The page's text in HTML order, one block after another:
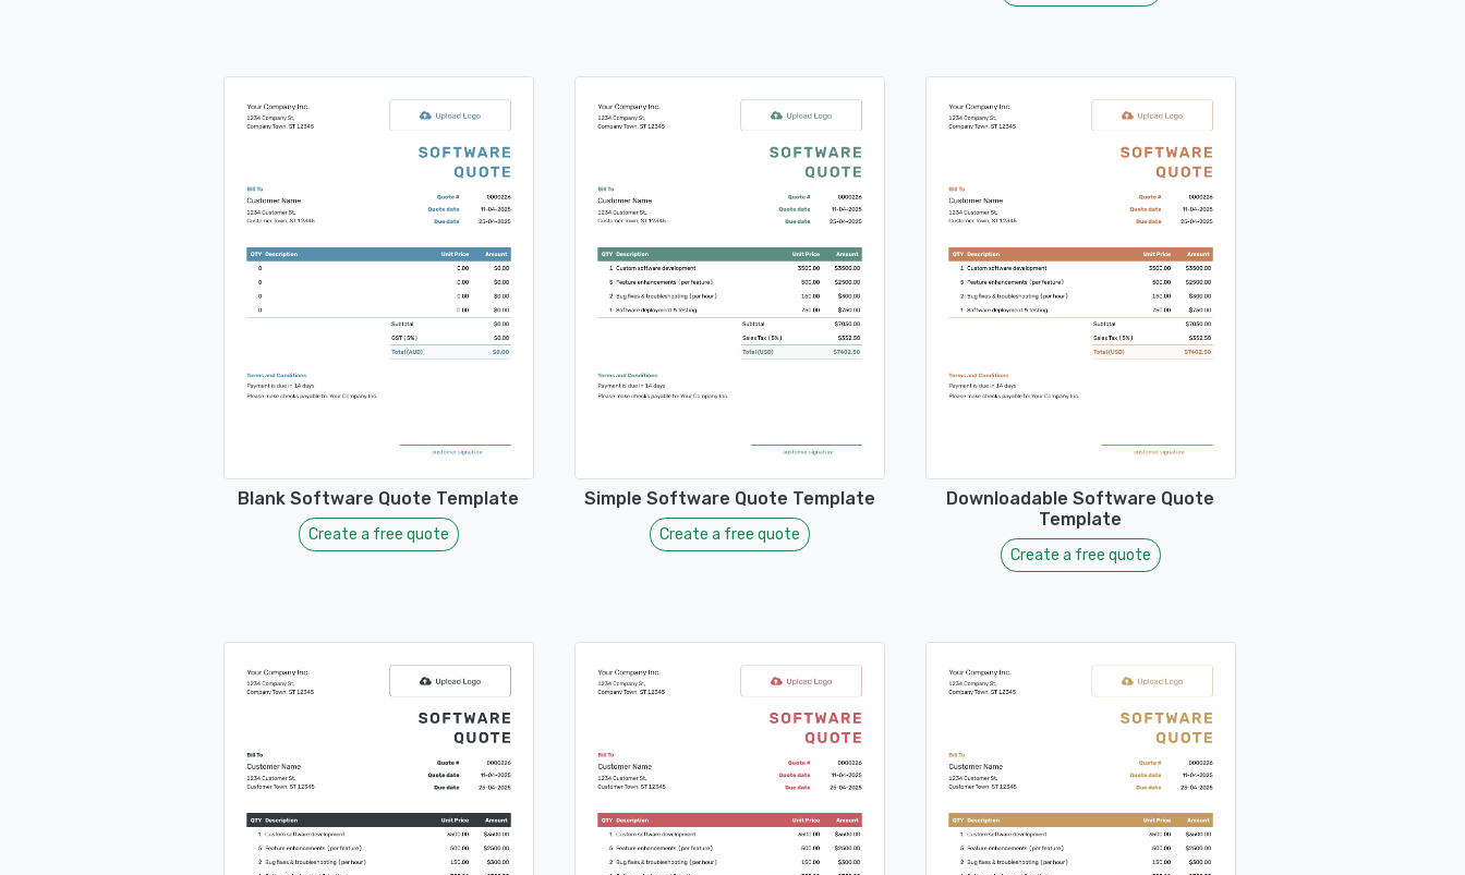
Blank Software Quote Template
Create a free quote
Simple Software Quote Template
Create a free quote
Downloadable Software Quote
Template
Create a free quote